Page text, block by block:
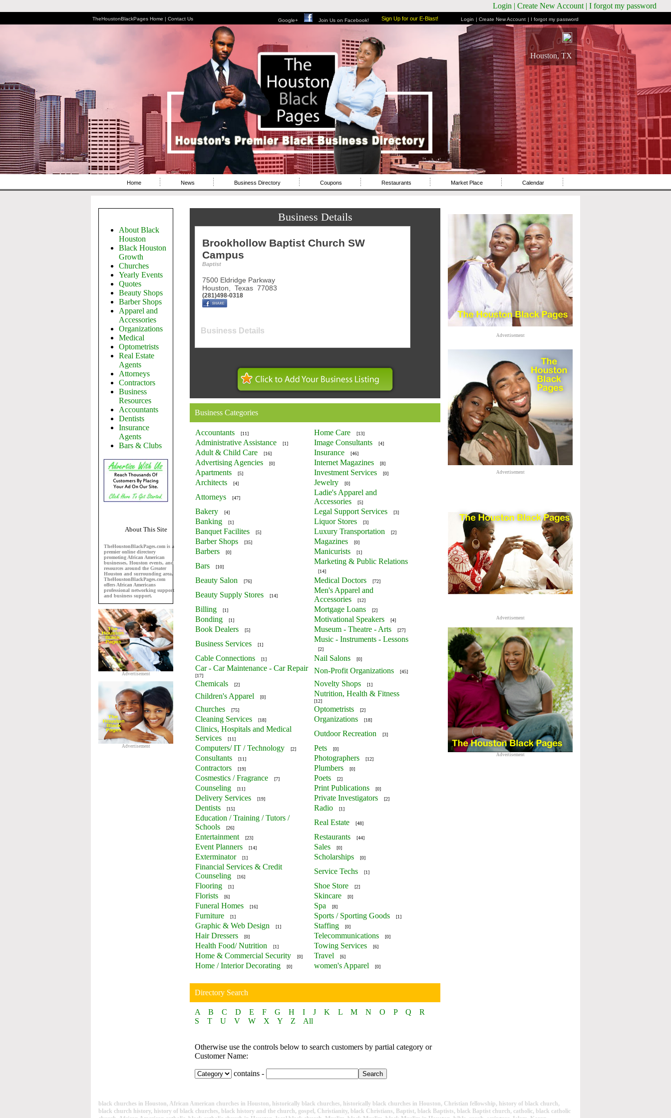
Login | Create New Account | I forgot my password
TheHoustonBlackPages Home | Contact Us Google+ Join Us on Facebook! Sign Up for our E-Blast! Login | Create New Account | I forgot my password
Houston, TX
Home News Business Directory Coupons Restaurants Market Place Calendar
About Black
Houston
Black Houston
Growth
Churches
Yearly Events
Quotes
Beauty Shops
Barber Shops
Apparel and
Accessories
Organizations
Medical
Optometrists
Real Estate
Agents
Attorneys
Contractors
Business
Resources
Accountants
Dentists
Insurance
Agents
Bars & Clubs
About This Site
TheHoustonBlackPages.com is a
premier online directory
promoting African American
businesses, Houston events, and
resources around the Greater
Houston and surrounding area.
TheHoustonBlackPages.com
offers African Americans
professional networking support
and business support.
Advertisement
Advertisement
Business Details
Brookhollow Baptist Church SW
Campus
Baptist
7500 Eldridge Parkway
Houston
Texas 77083
(281)498-0318
Business Details
Business Categories
Accountants [11] Home Care [13]
Administrative Assistance [1] Image Consultants [4]
Adult & Child Care [16] Insurance [46]
Advertising Agencies [0] Internet Magazines [8]
Apartments [5] Investment Services [0]
Architects [4] Jewelry [0]
Attorneys [47]
Ladie's Apparel and
Accessories
[5]
Bakery [4] Legal Support Services [3]
Banking [1] Liquor Stores [3]
Banquet Facilites [5] Luxury Transportation [2]
Barber Shops [35] Magazines [0]
Barbers [0] Manicurists [1]
Bars [10]
Marketing & Public Relations
[14]
Beauty Salon [76] Medical Doctors [72]
Beauty Supply Stores [14]
Men's Apparel and
Accessories
[12]
Billing [1] Mortgage Loans [2]
Bonding [1] Motivational Speakers [4]
Book Dealers [5] Museum - Theatre - Arts [27]
Business Services [1]
Music - Instruments - Lessons
[2]
Cable Connections [1] Nail Salons [0]
Car - Car Maintenance - Car Repair
[17]
Non-Profit Organizations [45]
Chemicals [2] Novelty Shops [1]
Children's Apparel [0] Nutrition, Health & Fitness
[12]
Churches [75] Optometrists [2]
Cleaning Services [18] Organizations [18]
Clinics, Hospitals and Medical
Services
[11]
Outdoor Recreation [3]
Computers/ IT / Technology [2] Pets [0]
Consultants [11] Photographers [12]
Contractors [19] Plumbers [0]
Cosmestics / Fragrance [7] Poets [2]
Counseling [11] Print Publications [0]
Delivery Services [19] Private Investigators [2]
Dentists [15] Radio [1]
Education / Training / Tutors /
Schools
[26]
Real Estate [48]
Entertainment [23] Restaurants [44]
Event Planners [14] Sales [0]
Exterminator [1] Scholarships [0]
Financial Services & Credit
Counseling
[16]
Service Techs [1]
Flooring [1] Shoe Store [2]
Florists [6] Skincare [0]
Funeral Homes [16] Spa [8]
Furniture [1] Sports / Sporting Goods [1]
Graphic & Web Design [1] Staffing [0]
Hair Dressers [0] Telecommunications [0]
Health Food/ Nutrition [1] Towing Services [6]
Home & Commercial Security [0] Travel [6]
Home / Interior Decorating [0] women's Apparel [0]
Directory Search
A B C D E F G H I J K L M N O P Q
R
S
T U V W X Y Z All
Otherwise use the controls below to search customers by partial category or
Customer Name:
contains -
Advertisement
Advertisement
Advertisement
Advertisement
black churches in Houston, African American churches in Houston, historically black churches, historically black churches in Houston, Christian fellowship, history of black church,
black church history, history of black churches, black history and the church, gospel, Christianity, black Christians, Baptist, black Baptists, black Baptist church, catholic, black catholic